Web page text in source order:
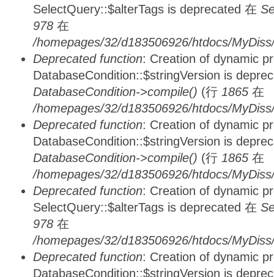
SelectQuery::$alterTags is deprecated 在
978 在
/homepages/32/d183506926/htdocs/
Deprecated function: Creation of dynamic
DatabaseCondition::$stringVersion is
DatabaseCondition->compile() (行 1865 在
/homepages/32/d183506926/htdocs/
Deprecated function: Creation of dynamic
DatabaseCondition::$stringVersion is
DatabaseCondition->compile() (行 1865 在
/homepages/32/d183506926/htdocs/
Deprecated function: Creation of dynamic
SelectQuery::$alterTags is deprecated 在
978 在
/homepages/32/d183506926/htdocs/
Deprecated function: Creation of dynamic
DatabaseCondition::$stringVersion is